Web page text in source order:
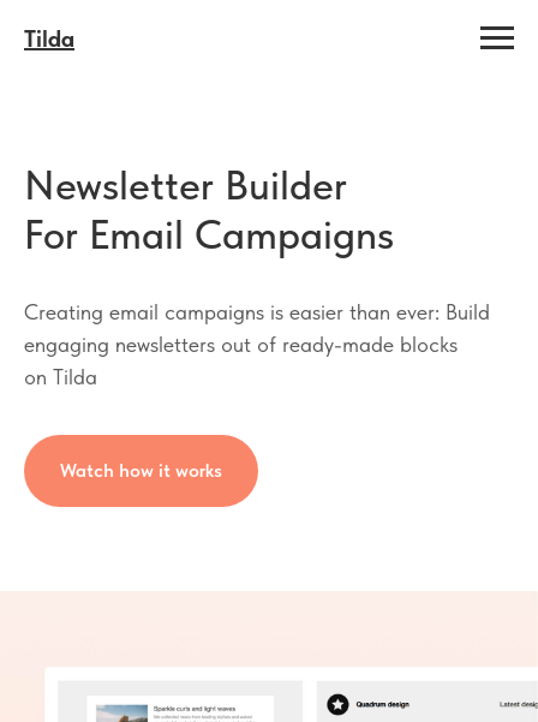
Tilda
Newsletter Builder
For Email Campaigns
Creating email campaigns is easier than ever: Build
engaging newsletters out of ready-made blocks
on Tilda
Watch how it works